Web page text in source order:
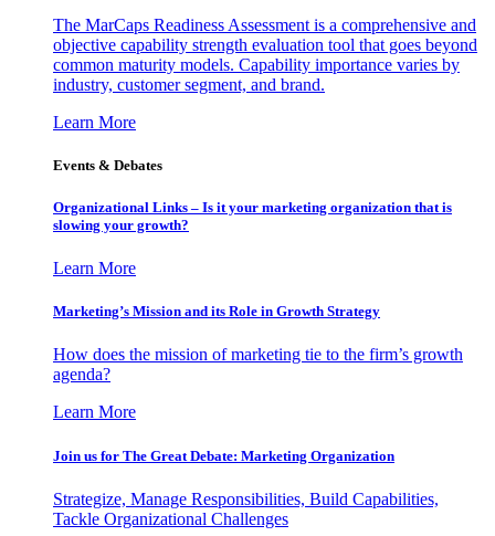
The MarCaps Readiness Assessment is a comprehensive and
objective capability strength evaluation tool that goes beyond
common maturity models. Capability importance varies by
industry, customer segment, and brand.
Learn More
Events & Debates
Organizational Links – Is it your marketing organization that is
slowing your growth?
Learn More
Marketing’s Mission and its Role in Growth Strategy
How does the mission of marketing tie to the firm’s growth
agenda?
Learn More
Join us for The Great Debate: Marketing Organization
Strategize, Manage Responsibilities, Build Capabilities,
Tackle Organizational Challenges